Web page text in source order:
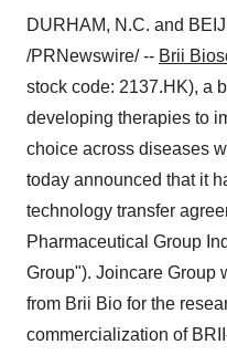
DURHAM, N.C. and
/PRNewswire/ -- Brii
stock code: 2137.HK), a
developing therapies to
choice across diseases
today announced that it
technology transfer
Pharmaceutical Group
Group"). Joincare Group
from Brii Bio for the
commercialization of